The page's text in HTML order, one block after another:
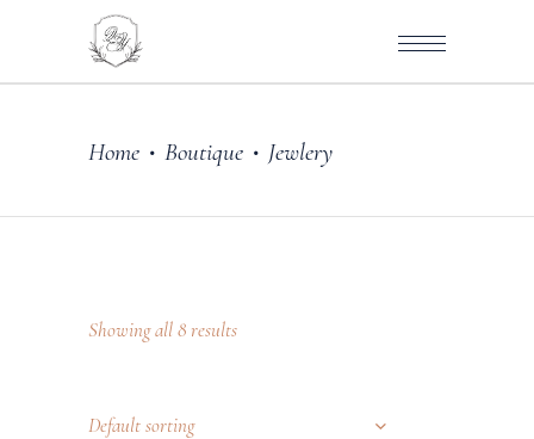
Home • Boutique • Jewlery
Showing all 8 results
Default sorting